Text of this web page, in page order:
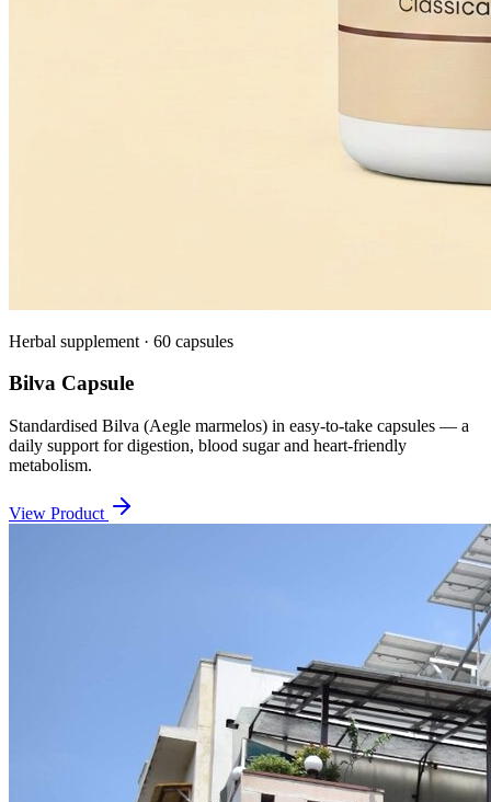
Herbal supplement · 60 capsules
Bilva Capsule
Standardised Bilva (Aegle marmelos) in easy-to-take capsules — a
daily support for digestion, blood sugar and heart-friendly
metabolism.
View Product